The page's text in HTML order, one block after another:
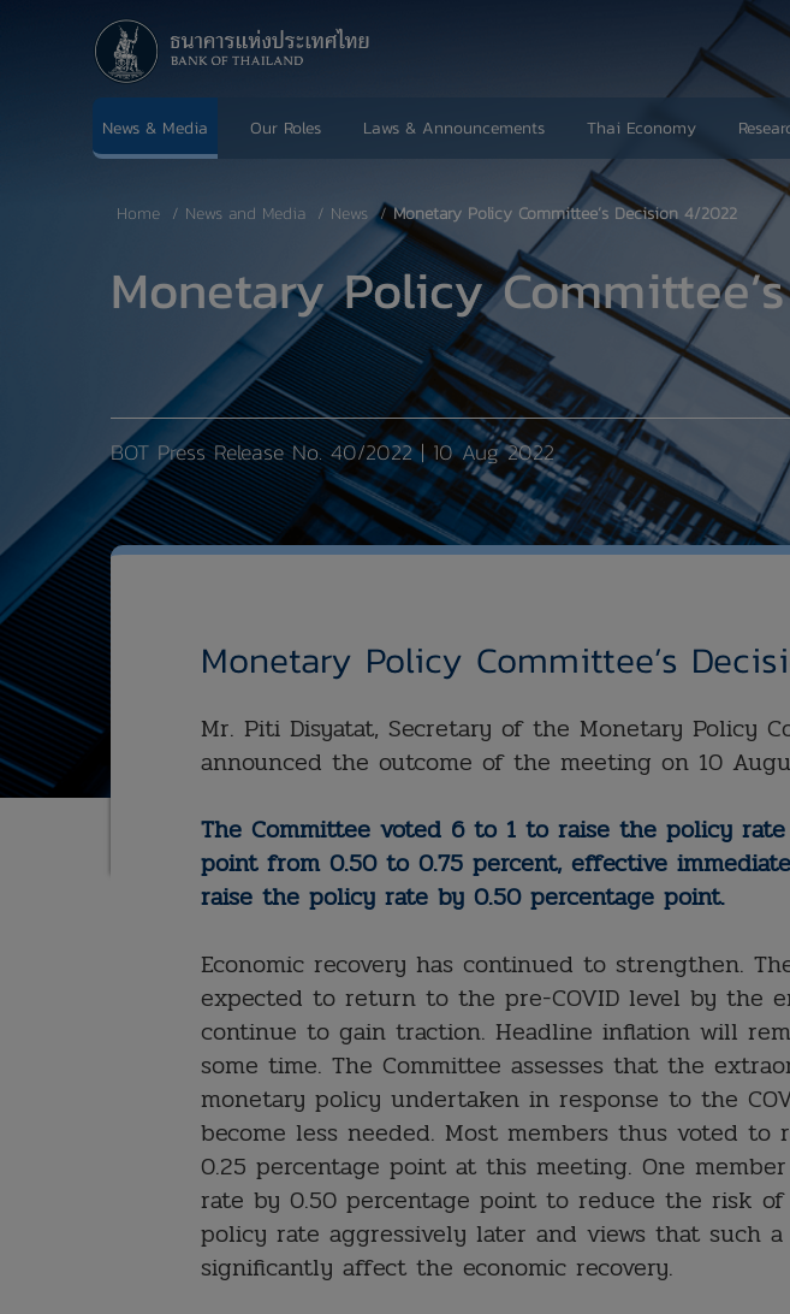
News & Media Our Roles Laws & Announcements Thai Economy
Home News and Media News Monetary Policy Committee’s Decision 4/2022
Monetary Policy
BOT Press Release No. 40/2022 | 10 Aug 2022
Monetary Policy Committee’s
Mr. Piti Disyatat, Secretary of the Monetary Policy
announced the outcome of the meeting on 10
The Committee voted 6 to 1 to raise the policy
point from 0.50 to 0.75 percent, effective
raise the policy rate by 0.50 percentage point.
Economic recovery has continued to strengthen.
expected to return to the pre-COVID level by the
continue to gain traction. Headline inflation will
some time. The Committee assesses that the
monetary policy undertaken in response to the
become less needed. Most members thus voted to
0.25 percentage point at this meeting. One
rate by 0.50 percentage point to reduce the risk of
policy rate aggressively later and views that such a
significantly affect the economic recovery.